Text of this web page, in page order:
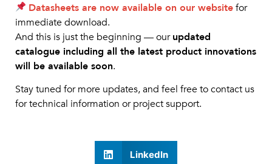
Datasheets are now available on our websitefor
immediate download.
And this is just the beginning — ourupdated
catalogue including all the latest product innovations
will be available soon.
Stay tuned for more updates, and feel free to contact us
for technical information or project support.
LinkedIn